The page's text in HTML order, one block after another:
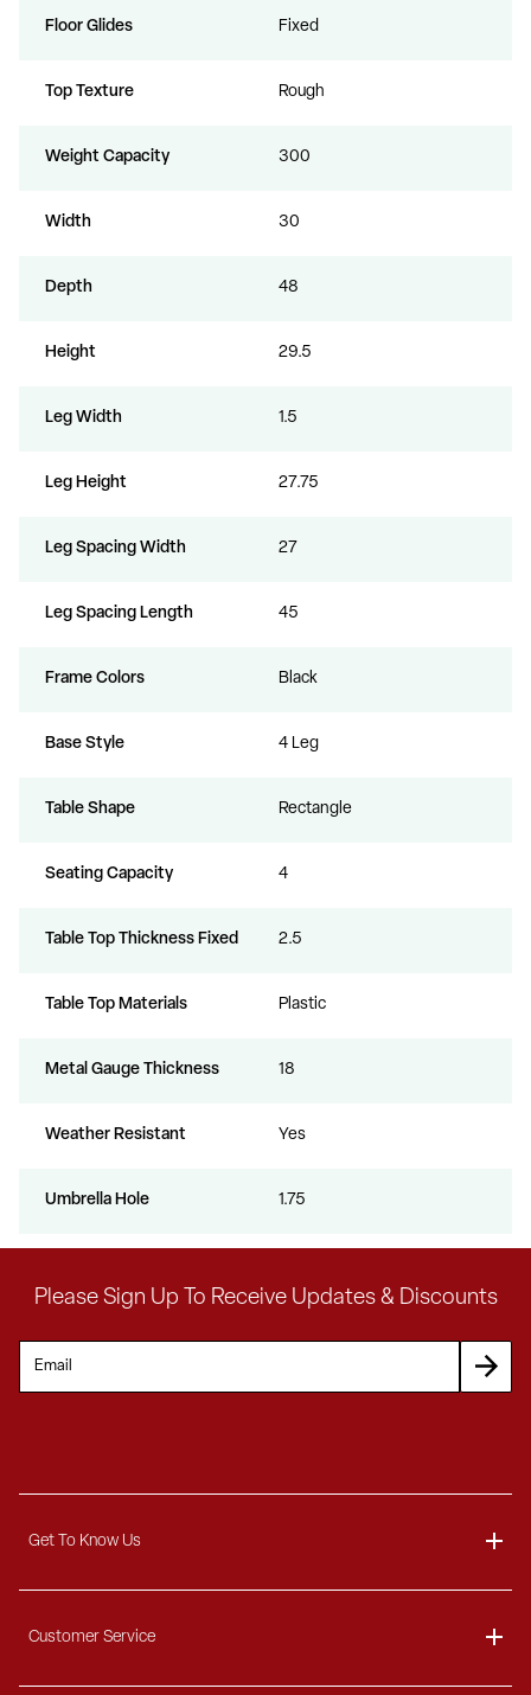
Floor Glides Fixed
Top Texture Rough
Weight Capacity 300
Width 30
Depth 48
Height 29.5
Leg Width 1.5
Leg Height 27.75
Leg Spacing Width 27
Leg Spacing Length 45
Frame Colors Black
Base Style 4 Leg
Table Shape Rectangle
Seating Capacity 4
Table Top Thickness Fixed 2.5
Table Top Materials Plastic
Metal Gauge Thickness 18
Weather Resistant Yes
Umbrella Hole 1.75
Please Sign Up To Receive Updates & Discounts
Get To Know Us
Blog
Customer Service